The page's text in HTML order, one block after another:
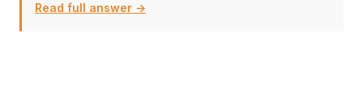
Read full answer →